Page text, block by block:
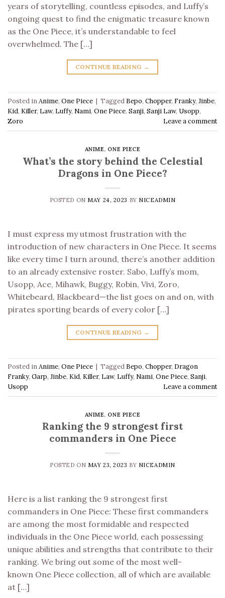
years of storytelling, countless episodes, and Luffy’s
ongoing quest to find the enigmatic treasure known
as the One Piece, it’s understandable to feel
overwhelmed. The […]
CONTINUE READING →
Posted inAnime, One Piece | Tagged Bepo, Chopper, Franky, Jinbe,
Kid, Killer, Law, Luffy, Nami, One Piece, Sanji, Sanji Law, Usopp,
Zoro
Leave a comment
ANIME, ONE PIECE
What’s the story behind the Celestial
Dragons in One Piece?
POSTED ON MAY 24, 2023 BY NICEADMIN
I must express my utmost frustration with the
introduction of new characters in One Piece. It seems
like every time I turn around, there’s another addition
to an already extensive roster. Sabo, Luffy’s mom,
Usopp, Ace, Mihawk, Buggy, Robin, Vivi, Zoro,
Whitebeard, Blackbeard—the list goes on and on, with
pirates sporting beards of every color […]
CONTINUE READING →
Posted inAnime, One Piece | Tagged Bepo, Chopper, Dragon
Franky, Garp, Jinbe, Kid, Killer, Law, Luffy, Nami, One Piece, Sanji,
Usopp
Leave a comment
ANIME, ONE PIECE
Ranking the 9 strongest first
commanders in One Piece
POSTED ON MAY 23, 2023 BY NICEADMIN
Here is a list ranking the 9 strongest first
commanders in One Piece: These first commanders
are among the most formidable and respected
individuals in the One Piece world, each possessing
unique abilities and strengths that contribute to their
ranking. We bring out some of the most well-
known One Piece collection, all of which are available
at […]